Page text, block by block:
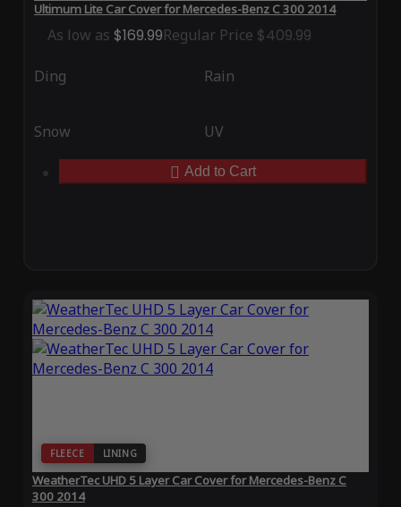
Ultimum Lite Car Cover for Mercedes-Benz C 300 2014
As low as $169.99Regular Price $409.99
Ding Rain
Snow UV
Add to Cart
FLEECE LINING
WeatherTec UHD 5 Layer Car Cover for Mercedes-Benz C
300 2014